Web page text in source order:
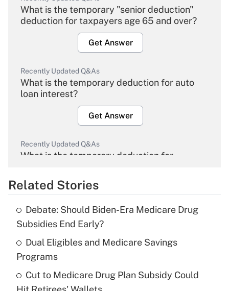
What is the temporary "senior deduction"
deduction for taxpayers age 65 and over?
Get Answer
Recently Updated Q&As
What is the temporary deduction for auto
loan interest?
Get Answer
Recently Updated Q&As
What is the temporary deduction for
Get Answer
What is the temporary deduction for tip
income?
Related Stories
Debate: Should Biden-Era Medicare Drug
Subsidies End Early?
Dual Eligibles and Medicare Savings
Programs
Cut to Medicare Drug Plan Subsidy Could